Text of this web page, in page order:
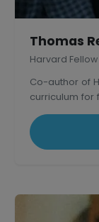
Thomas
Harvard Fellow
Co-author of
curriculum for